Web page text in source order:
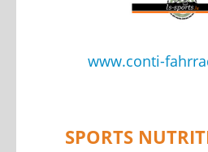
www.conti-
SPORTS